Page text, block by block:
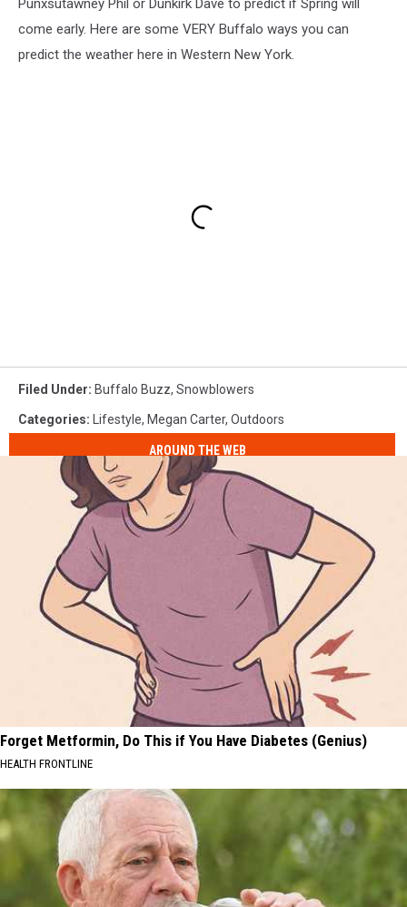
Punxsutawney Phil or Dunkirk Dave to predict if Spring will
come early. Here are some VERY Buffalo ways you can
predict the weather here in Western New York.
Filed Under: Buffalo Buzz, Snowblowers
Categories: Lifestyle, Megan Carter, Outdoors
AROUND THE WEB
Forget Metformin, Do This if You Have Diabetes (Genius)
HEALTH FRONTLINE